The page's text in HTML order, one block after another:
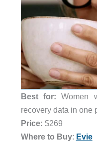
Best for: Women
recovery data in one
Price: $269
Where to Buy: Evie